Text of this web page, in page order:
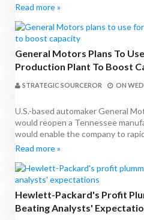
Read more »
General Motors Plans To
Production Plant To Boost
STRATEGIC SOURCEROR ON
U.S.-based automaker General
would reopen a Tennessee
would enable the company to
Read more »
Hewlett-Packard's Profit
Beating Analysts'